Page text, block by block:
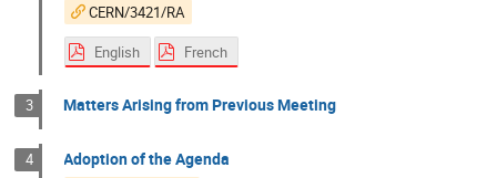
CERN/3421/RA
English French
3 Matters Arising from Previous Meeting
4 Adoption of the Agenda